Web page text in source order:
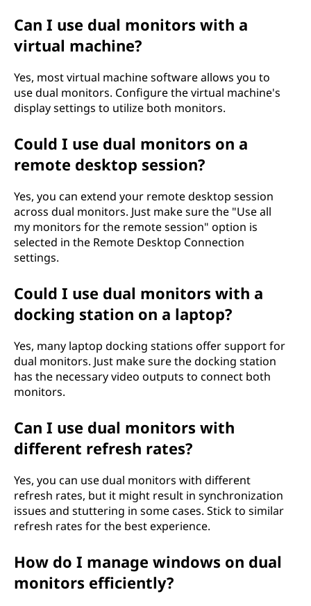
Can I use dual monitors with a
virtual machine?
Yes, most virtual machine software allows you to
use dual monitors. Configure the virtual machine's
display settings to utilize both monitors.
Could I use dual monitors on a
remote desktop session?
Yes, you can extend your remote desktop session
across dual monitors. Just make sure the "Use all
my monitors for the remote session" option is
selected in the Remote Desktop Connection
settings.
Could I use dual monitors with a
docking station on a laptop?
Yes, many laptop docking stations offer support for
dual monitors. Just make sure the docking station
has the necessary video outputs to connect both
monitors.
Can I use dual monitors with
different refresh rates?
Yes, you can use dual monitors with different
refresh rates, but it might result in synchronization
issues and stuttering in some cases. Stick to similar
refresh rates for the best experience.
How do I manage windows on dual
monitors efficiently?